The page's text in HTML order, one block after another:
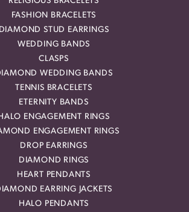
FASHION BRACELETS
DIAMOND STUD EARRINGS
WEDDING BANDS
CLASPS
WEDDING BANDS
TENNIS BRACELETS
ETERNITY BANDS
ENGAGEMENT RINGS
ENGAGEMENT RINGS
DROP EARRINGS
DIAMOND RINGS
HEART PENDANTS
EARRING JACKETS
HALO PENDANTS